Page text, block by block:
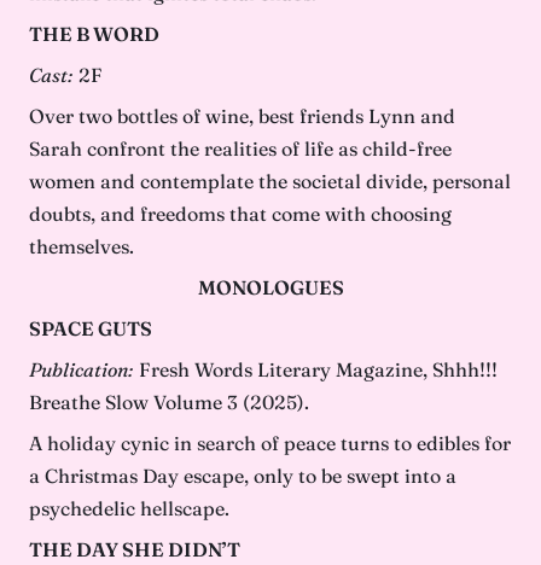
THE B WORD
Cast: 2F
Over two bottles of wine, best friends Lynn and
Sarah confront the realities of life as child-free
women and contemplate the societal divide, personal
doubts, and freedoms that come with choosing
themselves.
MONOLOGUES
SPACE GUTS
Publication: Fresh Words Literary Magazine, Shhh!!!
Breathe Slow Volume 3 (2025).
A holiday cynic in search of peace turns to edibles for
a Christmas Day escape, only to be swept into a
psychedelic hellscape.
THE DAY SHE DIDN’T